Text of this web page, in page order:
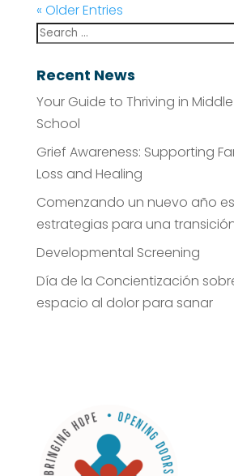
« Older Entries
Recent News
Your Guide to Thriving in
School
Grief Awareness: Supporting
Loss and Healing
Comenzando un nuevo año
estrategias para una
Developmental Screening
Día de la Concientización
espacio al dolor para sanar